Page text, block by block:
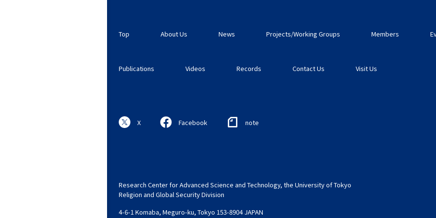
Top About Us News Projects/Working Groups Members
Publications Videos Records Contact Us Visit Us
X Facebook note
Research Center for Advanced Science and Technology, the University of Tokyo
Religion and Global Security Division
4-6-1 Komaba, Meguro-ku, Tokyo 153-8904 JAPAN